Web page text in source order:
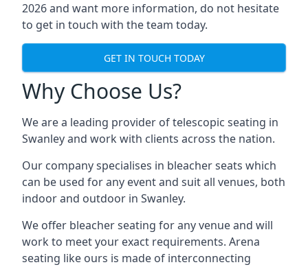
2026 and want more information, do not hesitate
to get in touch with the team today.
GET IN TOUCH TODAY
Why Choose Us?
We are a leading provider of telescopic seating in
Swanley and work with clients across the nation.
Our company specialises in bleacher seats which
can be used for any event and suit all venues, both
indoor and outdoor in Swanley.
We offer bleacher seating for any venue and will
work to meet your exact requirements. Arena
seating like ours is made of interconnecting